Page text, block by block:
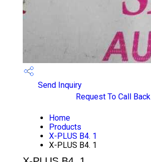
Send Inquiry
Request To Call Back
Home
Products
X-PLUS B4. 1
X-PLUS B4. 1